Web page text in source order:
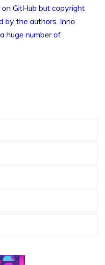
GitHub but copyright
by the authors. Inno
huge number of